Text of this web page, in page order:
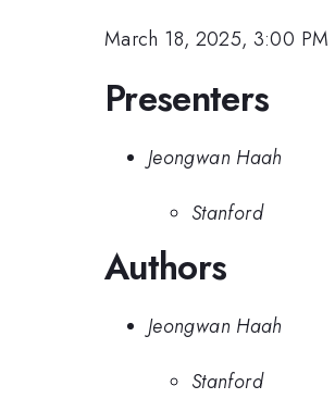
March 18, 2025, 3:00 PM
Presenters
Jeongwan Haah
Stanford
Authors
Jeongwan Haah
Stanford